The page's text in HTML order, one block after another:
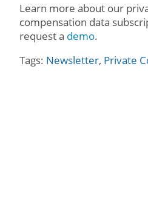
Learn more about our
compensation data
request a demo.
Tags: Newsletter, Private